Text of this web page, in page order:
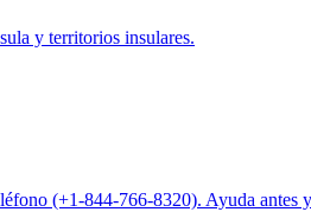
y territorios insulares.
(+1-844-766-8320). Ayuda antes y